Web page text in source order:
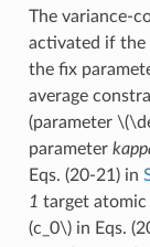
The variance-
activated if the
the fix
average
(parameter
parameter
Eqs. (20-21) in
1 target
(c_0\)in Eqs.